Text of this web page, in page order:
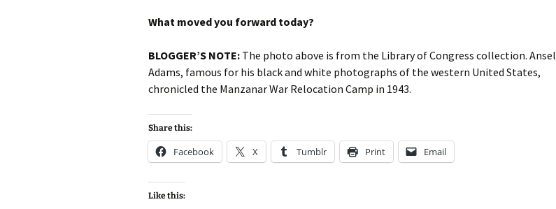
What moved you forward today?
BLOGGER’S NOTE: The photo above is from the Library of Congress collection. Ansel
Adams, famous for his black and white photographs of the western United States,
chronicled the Manzanar War Relocation Camp in 1943.
Share this:
Facebook X Tumblr Print Email
Like this: